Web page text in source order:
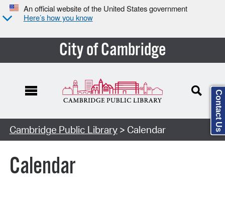
An official website of the United States government
Here’s how you know
City of Cambridge
Cambridge Public Library> Calendar
Calendar
Contact Us